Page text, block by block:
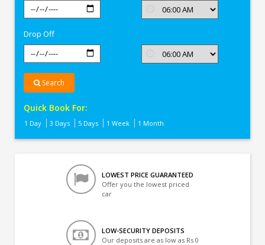
Drop Off
Search
Quick Book For:
1 Day 3 Days 5 Days 1 Week 1 Month
LOWEST PRICE GUARANTEED
Offer you the lowest priced
car
LOW-SECURITY DEPOSITS
Our deposits are as low as Rs 0